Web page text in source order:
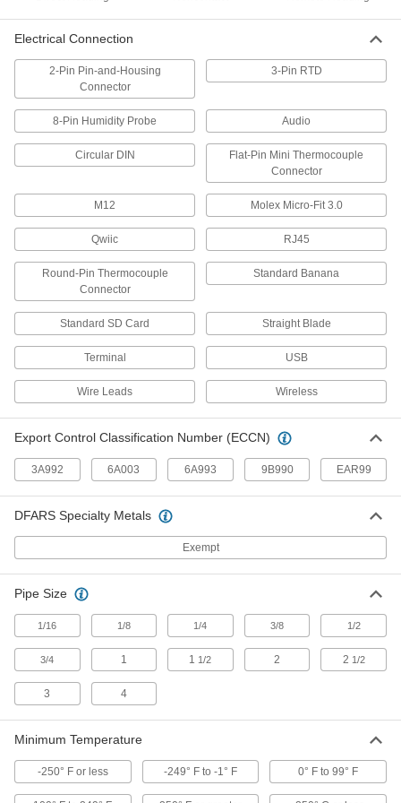
5 products
Measure pressure and vacuum in air and fluid
4 products
Flow Switches
Turn equipment on or off when flow rate
Electrical Power, Networking, and Controlling
Development Board Sensor Modules
Transform your development board into
everything from an airflow monitor to a motion
4 products
31 products
Enclosure Thermostats
17 products
Heating, Ventilation, and Air Conditioning
Thermostats
Connect to heaters, fans, and air conditioners to
42 products
1 product
Electrical Connection
2-Pin Pin-and-Housing
Connector
3-Pin RTD
8-Pin Humidity Probe Audio
Circular DIN
Flat-Pin Mini Thermocouple
Connector
M12 Molex Micro-Fit 3.0
Qwiic RJ45
Round-Pin Thermocouple
Connector
Standard Banana
Standard SD Card Straight Blade
Terminal USB
Wire Leads Wireless
Export Control Classification Number (ECCN)
3A992 6A003 6A993 9B990 EAR99
DFARS Specialty Metals
Exempt
Pipe Size
1/16 1/8 1/4 3/8 1/2
3/4 1 1 1/2 2 2 1/2
3 4
Minimum Temperature
-250° F or less -249° F to -1° F 0° F to 99° F